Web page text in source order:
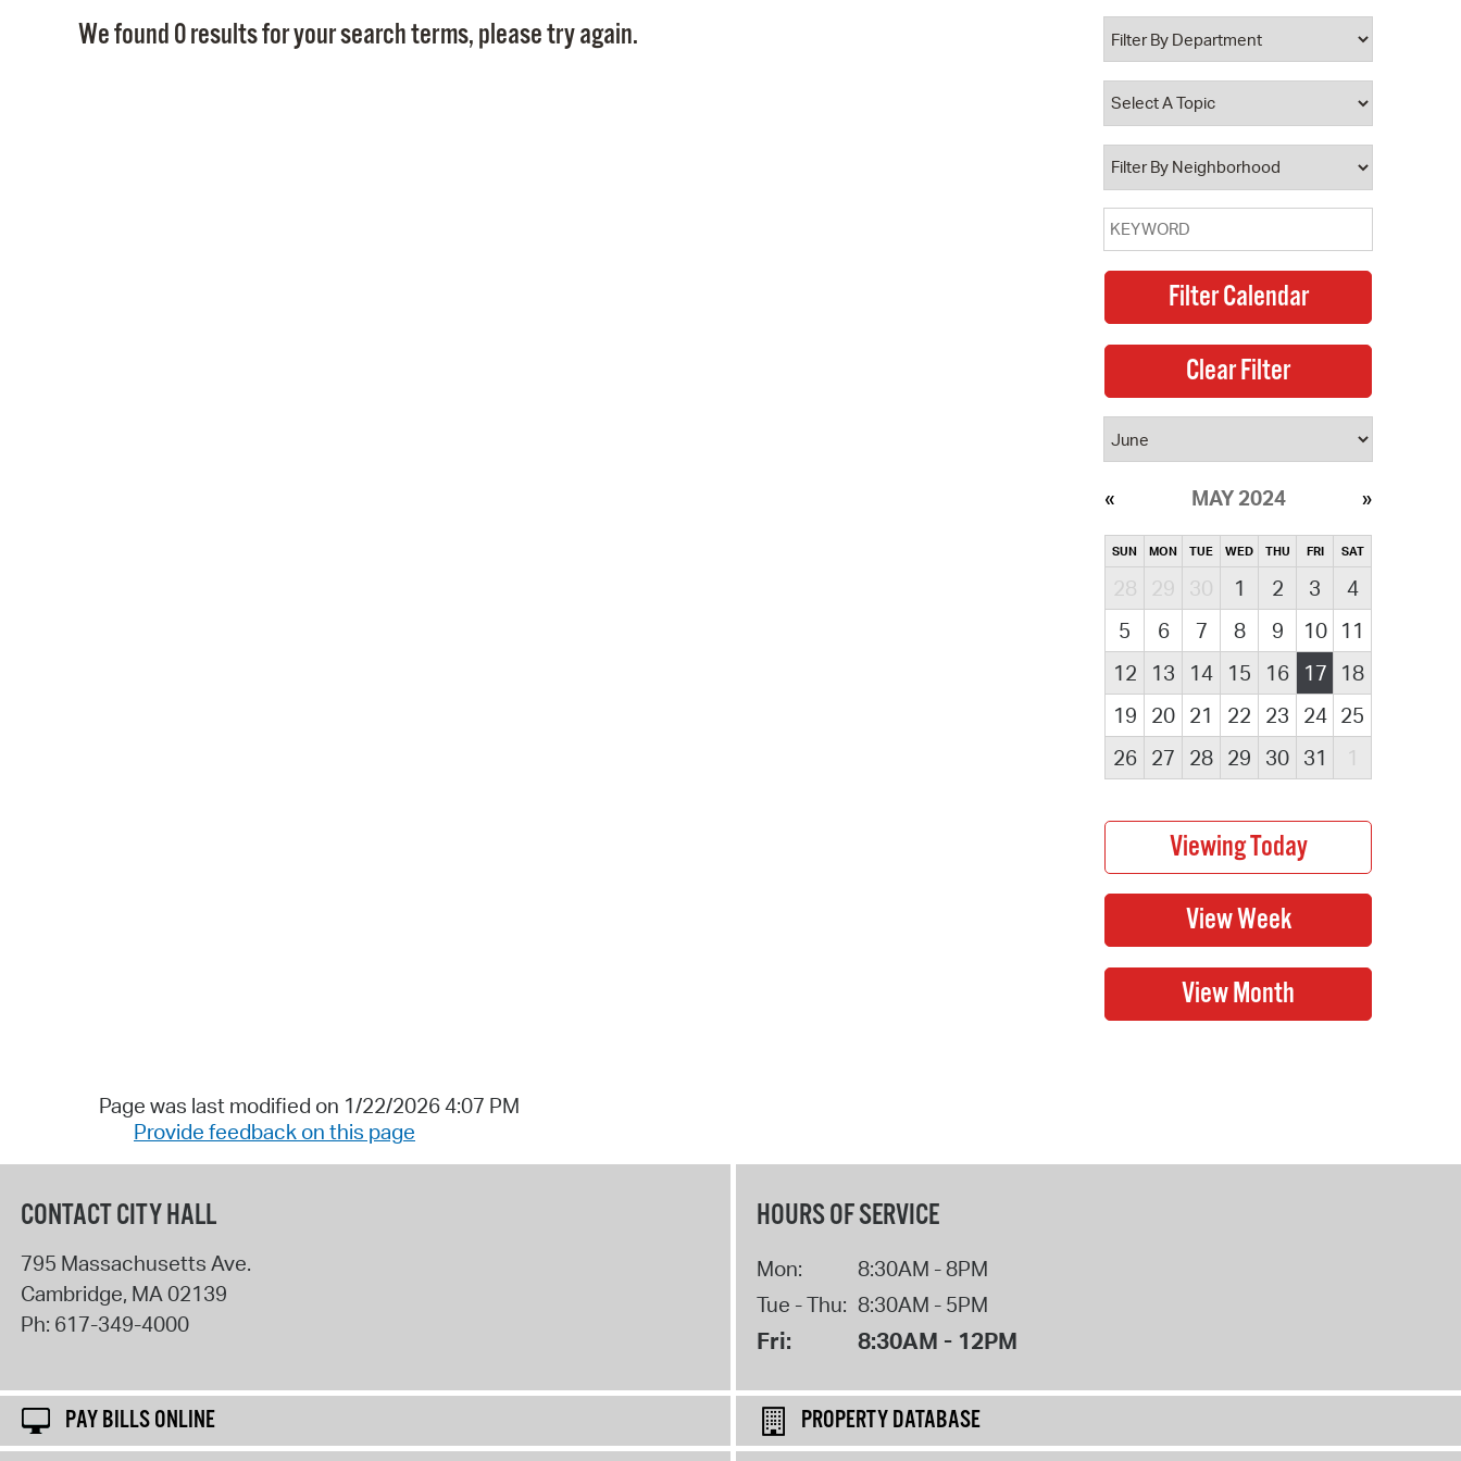
Property Database
Watch City Council
We found 0 results for your search terms, please try again.
MAY 2024
SUN MON TUE WED THU FRI SAT
28 29 30 1 2 3
4
5
6 7 8 9 10
11
12
13 14 15 16 17
18
19
20 21 22 23 24 25
26
27 28 29 30 31 1
Page was last modified on 1/22/2026 4:07 PM
Provide feedback on this page
CONTACT CITY HALL
795 Massachusetts Ave.
Cambridge, MA02139
Ph: 617-349-4000
HOURS OF SERVICE
Mon:
8:30AM - 8PM
Tue - Thu: 8:30AM - 5PM
Fri: 8:30AM - 12PM
PAY BILLS ONLINE
PROPERTY DATABASE